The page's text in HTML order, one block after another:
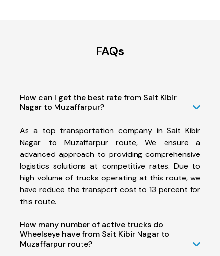
FAQs
How can I get the best rate from Sait Kibir
Nagar to Muzaffarpur?
As a top transportation company in Sait Kibir
Nagar to Muzaffarpur route, We ensure a
advanced approach to providing comprehensive
logistics solutions at competitive rates. Due to
high volume of trucks operating at this route, we
have reduce the transport cost to 13 percent for
this route.
How many number of active trucks do
Wheelseye have from Sait Kibir Nagar to
Muzaffarpur route?